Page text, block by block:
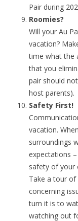
Pair during
Roomies?
Will your Au
vacation?
time what the
that you
pair should
host parents).
Safety First!
vacation.
surroundings
expectations
safety of your
Take a tour of
concerning
turn it is to
watching out